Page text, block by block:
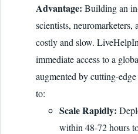
Advantage: Building an
scientists, neuromarketers,
costly and slow.
immediate access to a
augmented by cutting-
to:
Scale Rapidly:
within 48-72 hours